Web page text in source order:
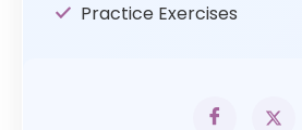
Practice Exercises